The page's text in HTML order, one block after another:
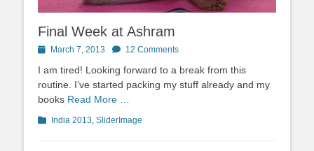
Final Week at Ashram
PostedMarch 7, 2013 12 Comments
I am tired! Looking forward to a break from this
routine. I’ve started packing my stuff already and my
books Read More …
Categories
India 2013 SliderImage